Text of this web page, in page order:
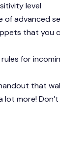
level
of advanced
that you
for
that
lot more!